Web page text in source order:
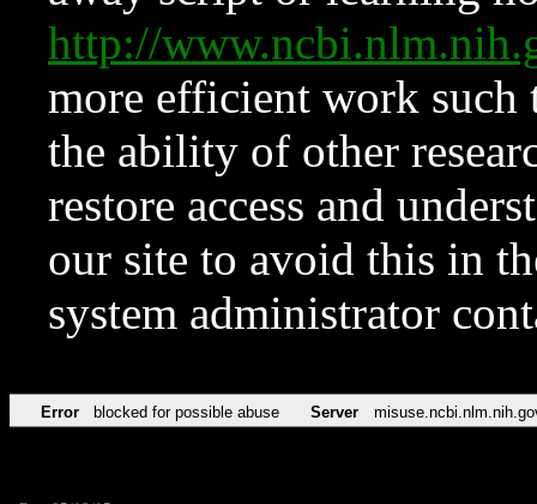
http://
more efficient work such
the ability of other
restore access and
our site to avoid this in
system administrator
Error blocked for possible abuse Server